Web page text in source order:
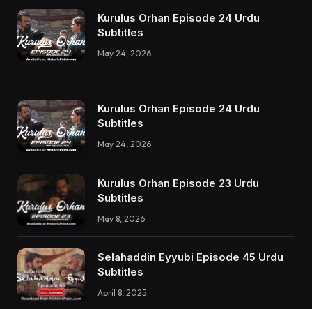
Kurulus Orhan Episode 24 Urdu
Subtitles
May 24, 2026
Kurulus Orhan Episode 24 Urdu
Subtitles
May 24, 2026
Kurulus Orhan Episode 23 Urdu
Subtitles
May 8, 2026
Selahaddin Eyyubi Episode 45 Urdu
Subtitles
April 8, 2025